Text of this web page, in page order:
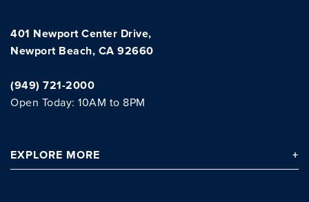
401 Newport Center Drive,
Newport Beach, CA 92660
(949) 721-2000
Open Today: 10AM to 8PM
EXPLORE MORE